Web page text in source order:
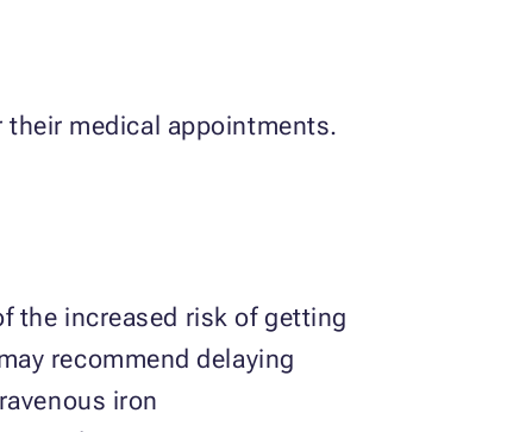
medical appointments.
the increased risk of getting
recommend delaying
iron